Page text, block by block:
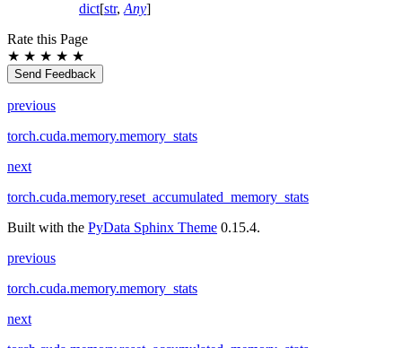
dict[str,Any]
Rate this Page
★ ★ ★ ★ ★
Send Feedback
previous
torch.cuda.memory.memory_stats
next
torch.cuda.memory.reset_accumulated_memory_stats
Built with the PyData Sphinx Theme 0.15.4.
previous
torch.cuda.memory.memory_stats
next